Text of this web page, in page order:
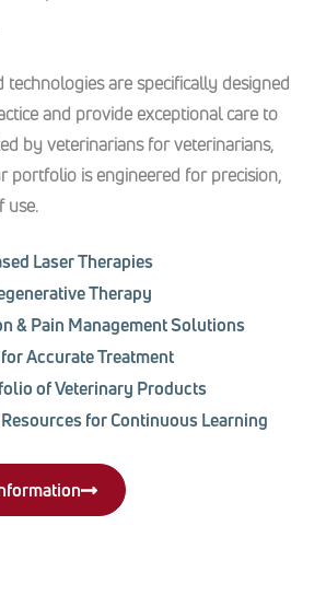
technologies are specifically designed
and provide exceptional care to
by veterinarians for veterinarians,
portfolio is engineered for precision,
use.
Laser Therapies
Therapy
& Pain Management Solutions
Accurate Treatment
of Veterinary Products
for Continuous Learning